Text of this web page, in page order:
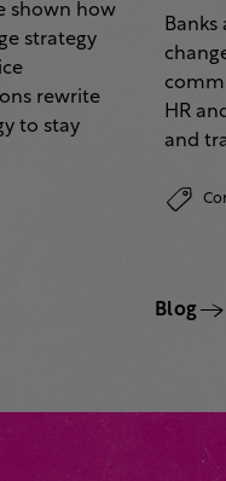
shown how
strategy
rewrite
to stay
HR
and
Blog